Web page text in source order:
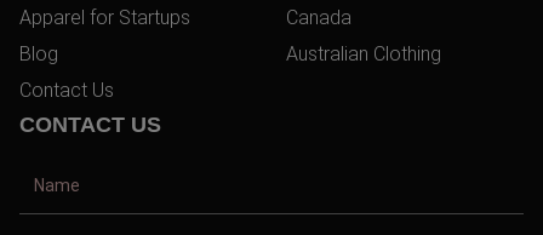
Apparel for Startups
Blog
Contact Us
Canada
Australian Clothing
CONTACT US